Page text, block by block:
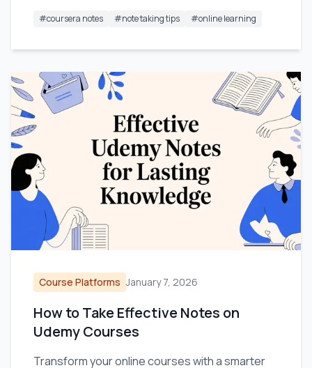
#coursera notes #note taking tips #online learning
Course Platforms January 7, 2026
How to Take Effective Notes on
Udemy Courses
Transform your online courses with a smarter